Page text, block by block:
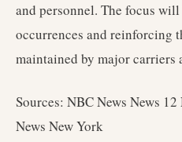
and personnel. The focus
occurrences and reinforcing
maintained by major carriers
Sources: NBC News News
News New York